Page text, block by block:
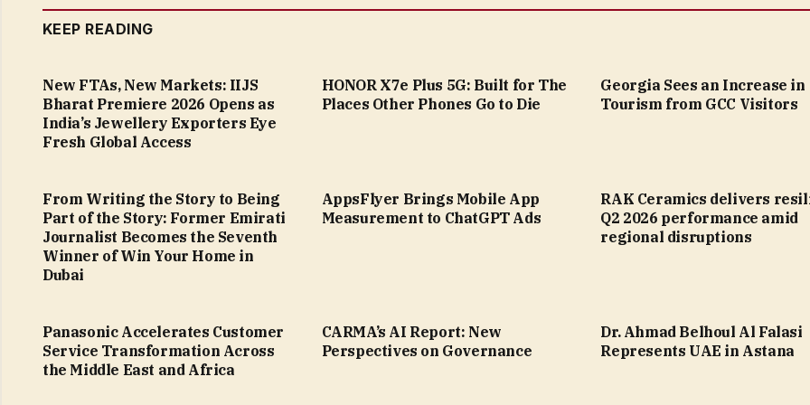
KEEP READING
New FTAs, New Markets: IIJS
Bharat Premiere 2026 Opens as
India’s Jewellery Exporters Eye
Fresh Global Access
HONOR X7e Plus 5G: Built for The
Places Other Phones Go to Die
Georgia Sees an Increase in
Tourism from GCC Visitors
From Writing the Story to Being
Part of the Story: Former Emirati
Journalist Becomes the Seventh
Winner of Win Your Home in
Dubai
AppsFlyer Brings Mobile App
Measurement to ChatGPT Ads
RAK Ceramics delivers
Q2 2026 performance amid
regional disruptions
Panasonic Accelerates Customer
Service Transformation Across
the Middle East and Africa
CARMA’s AI Report: New
Perspectives on Governance
Dr. Ahmad Belhoul Al Falasi
Represents UAE in Astana